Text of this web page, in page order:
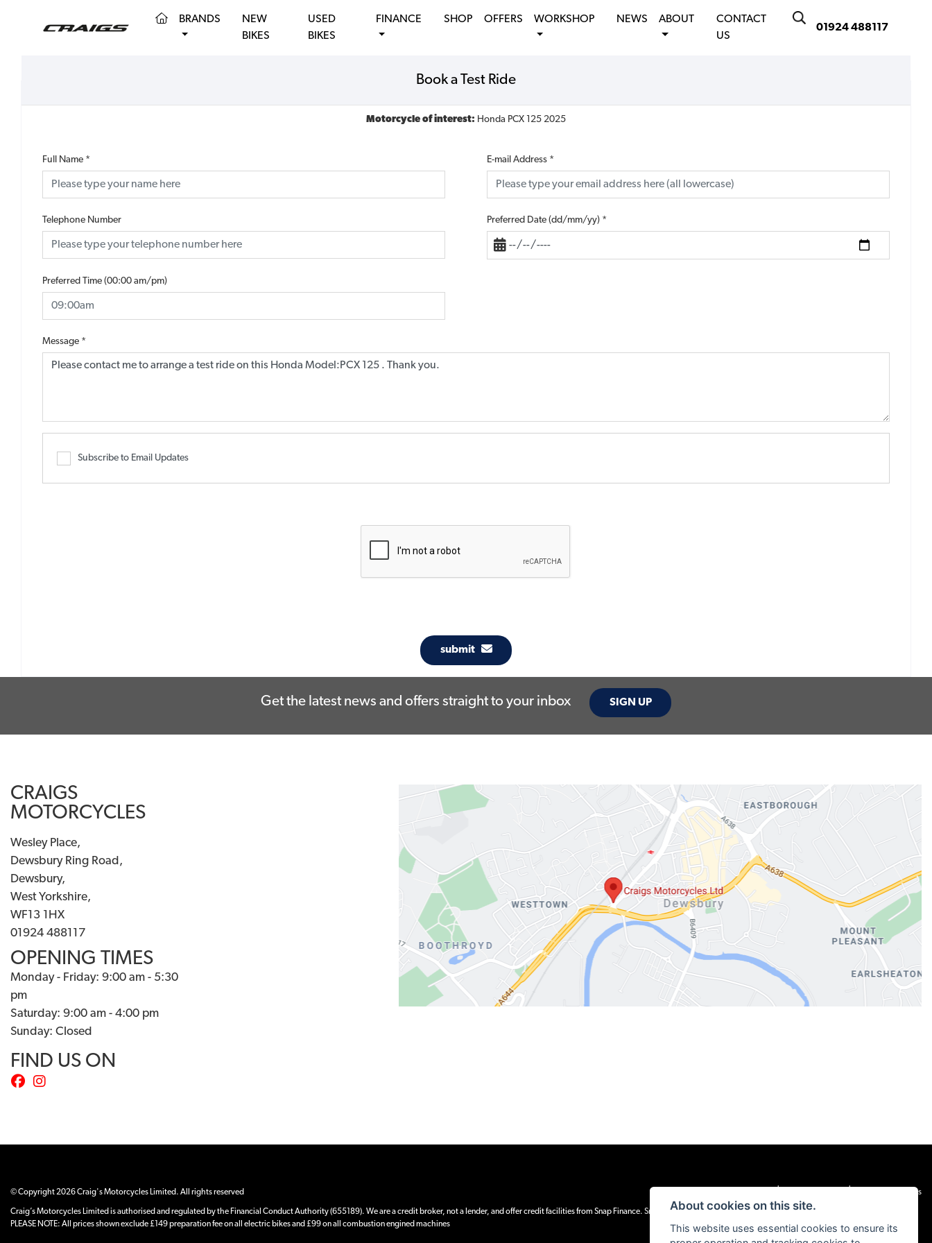
01924 488117
(CURRENT)
BRANDS
NEW
BIKES
USED
BIKES
FINANCE SHOP OFFERS WORKSHOP NEWS ABOUT
CONTACT
US
Book a Test Ride
Motorcycle of interest: Honda PCX 125 2025
Full Name * E-mail Address *
Telephone Number Preferred Date (dd/mm/yy) *
Preferred Time (00:00 am/pm)
Message *
Subscribe to Email Updates
submit
Get the latest news and offers straight to your inbox SIGN UP
CRAIGS
MOTORCYCLES
Wesley Place,
Dewsbury Ring Road,
Dewsbury,
West Yorkshire,
WF13 1HX
01924 488117
OPENING TIMES
Monday - Friday: 9:00 am - 5:30
pm
Saturday: 9:00 am - 4:00 pm
Sunday: Closed
FIND US ON
© Copyright 2026 Craig's Motorcycles Limited. All rights reserved Terms & Conditions
Craig’s Motorcycles Limited is authorised and regulated by the Financial Conduct Authority (655189). We are a credit broker, not a lender, and offer credit facilities from Snap Finance. Snap Finance Limited act as the lender.
PLEASE NOTE: All prices shown exclude £149 preparation fee on all electric bikes and £99 on all combustion engined machines
About cookies on this site.
This website uses essential cookies to ensure its